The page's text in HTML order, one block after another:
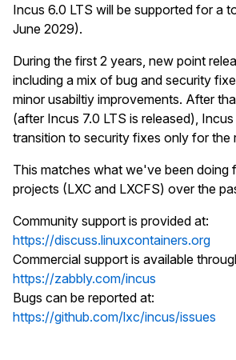
Incus 6.0 LTS will be supported for a
June 2029).
During the first 2 years, new point
including a mix of bug and security
minor usabiltiy improvements. After
(after Incus 7.0 LTS is released),
transition to security fixes only for the
This matches what we've been doing
projects (LXC and LXCFS) over the
Community support is provided at:
https://discuss.linuxcontainers.org
Commercial support is available
https://zabbly.com/incus
Bugs can be reported at:
https://github.com/lxc/incus/issues